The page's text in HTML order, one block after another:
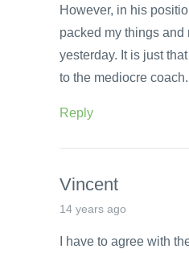
However, in his
packed my things and
yesterday. It is just
to the mediocre coach.
Reply
Vincent
14 years ago
I have to agree with